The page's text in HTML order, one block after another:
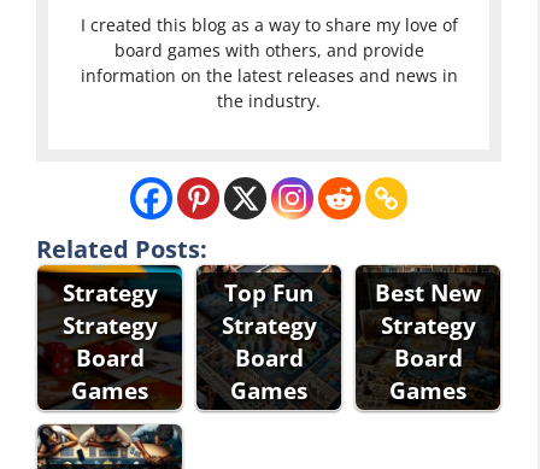
I created this blog as a way to share my love of
board games with others, and provide
information on the latest releases and news in
the industry.
Related Posts:
Strategy
Strategy
Board
Games
Top Fun
Strategy
Board
Games
Best New
Strategy
Board
Games